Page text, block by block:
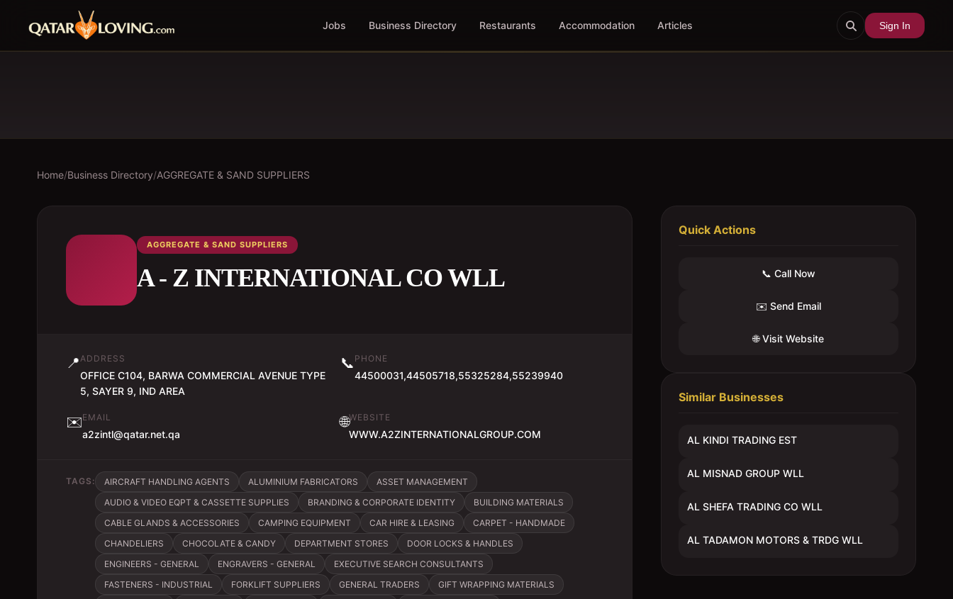
Jobs Business Directory Restaurants Accommodation Articles Sign In
Home/Business Directory/AGGREGATE & SAND SUPPLIERS
AGGREGATE & SAND SUPPLIERS
A - Z INTERNATIONAL CO WLL
📍ADDRESS
OFFICE C104, BARWA COMMERCIAL AVENUE TYPE
5, SAYER 9, IND AREA
📞 PHONE
44500031,44505718,55325284,55239940
✉️EMAIL
a2zintl@qatar.net.qa
🌐WEBSITE
WWW.A2ZINTERNATIONALGROUP.COM
TAGS: AIRCRAFT HANDLING AGENTS ALUMINIUM FABRICATORS
ASSET MANAGEMENT
AUDIO & VIDEO EQPT & CASSETTE SUPPLIES
BRANDING & CORPORATE IDENTITY
BUILDING MATERIALS
CABLE GLANDS & ACCESSORIES
CAMPING EQUIPMENT CAR HIRE & LEASING
CARPET - HANDMADE
CHANDELIERS
CHOCOLATE & CANDY DEPARTMENT STORES
DOOR LOCKS & HANDLES
ENGINEERS - GENERAL
ENGRAVERS - GENERAL
EXECUTIVE SEARCH CONSULTANTS
FASTENERS - INDUSTRIAL
FORKLIFT SUPPLIERS GENERAL TRADERS
GIFT WRAPPING MATERIALS
Quick Actions
📞 Call Now
✉️ Send Email
🌐 Visit Website
Similar Businesses
AL KINDI TRADING EST
AL MISNAD GROUP WLL
AL SHEFA TRADING CO WLL
AL TADAMON MOTORS & TRDG WLL